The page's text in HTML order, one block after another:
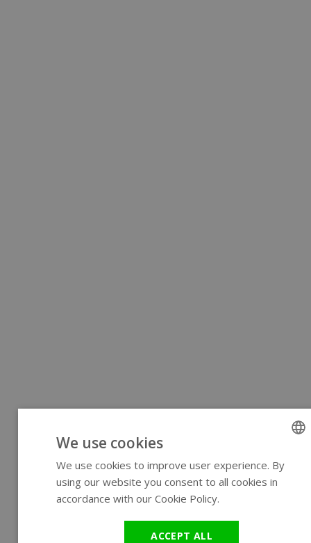
We use cookies
We use cookies to improve user experience. By
using our website you consent to all cookies in
accordance with our Cookie Policy.
ACCEPT ALL